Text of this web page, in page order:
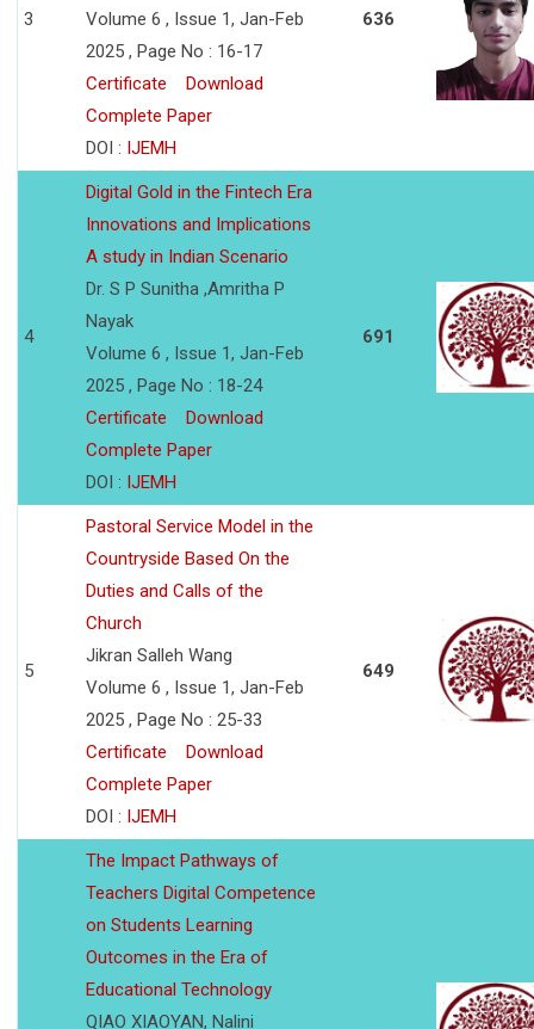
3
Volume 6 , Issue 1, Jan-Feb
2025 , Page No : 16-17
Certificate
Download
Complete Paper
DOI : IJEMH
636
4
Digital Gold in the Fintech Era
Innovations and Implications
A study in Indian Scenario
Dr. S P Sunitha ,Amritha P
Nayak
Volume 6 , Issue 1, Jan-Feb
2025 , Page No : 18-24
Certificate
Download
Complete Paper
DOI : IJEMH
691
5
Pastoral Service Model in the
Countryside Based On the
Duties and Calls of the
Church
Jikran Salleh Wang
Volume 6 , Issue 1, Jan-Feb
2025 , Page No : 25-33
Certificate
Download
Complete Paper
DOI : IJEMH
649
The Impact Pathways of
Teachers Digital Competence
on Students Learning
Outcomes in the Era of
Educational Technology
QIAO XIAOYAN, Nalini